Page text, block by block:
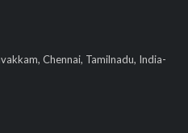
Chennai, Tamilnadu, India-